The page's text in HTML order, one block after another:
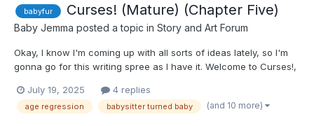
babyfur Curses! (Mature) (Chapter Five)
Baby Jemma posted a topic in Story and Art Forum
Okay, I know I'm coming up with all sorts of ideas lately, so I'm
gonna go for this writing spree as I have it. Welcome to Curses!,
applying for a daycare job are physically and emotionally (but
not mentally, per my usual) age-regressed~ Not...
July 19, 2025 4 replies
age regression babysitter turned baby (and 10 more)